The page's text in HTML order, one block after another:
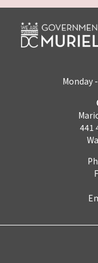
Monday
441